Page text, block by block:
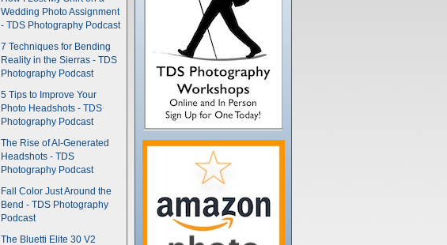
Wedding Photo Assignment
- TDS Photography Podcast
7 Techniques for Bending
Reality in the Sierras - TDS
Photography Podcast
5 Tips to Improve Your
Photo Headshots - TDS
Photography Podcast
The Rise of AI-Generated
Headshots - TDS
Photography Podcast
Fall Color Just Around the
Bend - TDS Photography
Podcast
The Bluetti Elite 30 V2